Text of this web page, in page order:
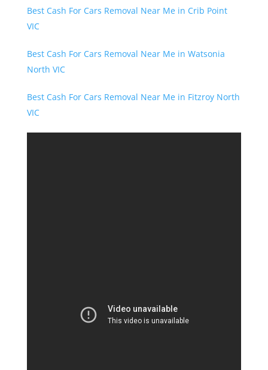
Best Cash For Cars Removal Near Me in Crib Point
VIC
Best Cash For Cars Removal Near Me in Watsonia
North VIC
Best Cash For Cars Removal Near Me in Fitzroy North
VIC